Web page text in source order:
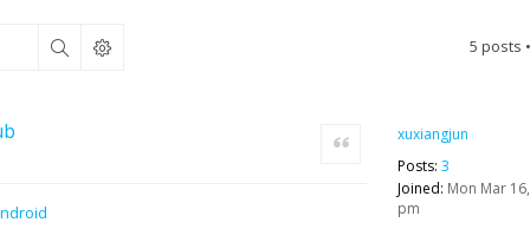
5 posts
xuxiangjun
Posts: 3
Joined: Mon Mar
pm
Quote